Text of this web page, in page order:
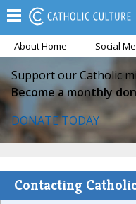
About Home Social
Support our Catholic
Become a monthly
DONATE TODAY
Contacting